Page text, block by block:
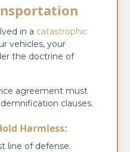
in a catastrophic
vehicles, your
the doctrine of
agreement must
clauses.
Harmless:
line of defense.